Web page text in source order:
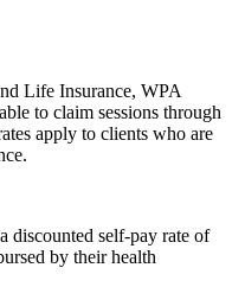
Life Insurance, WPA
to claim sessions through
apply to clients who are
discounted self-pay rate of
by their health